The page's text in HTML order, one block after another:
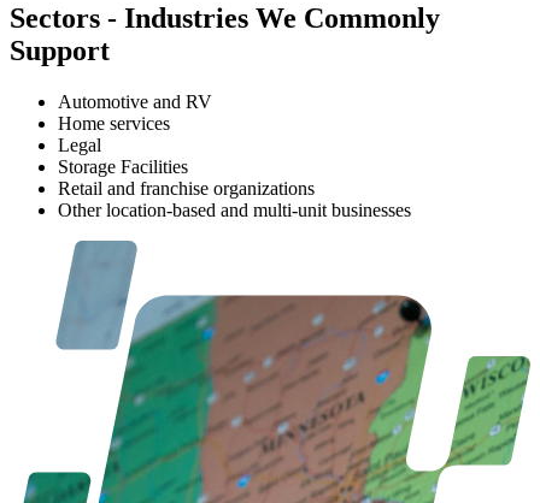
Sectors - Industries We Commonly
Support
Automotive and RV
Home services
Legal
Storage Facilities
Retail and franchise organizations
Other location-based and multi-unit businesses